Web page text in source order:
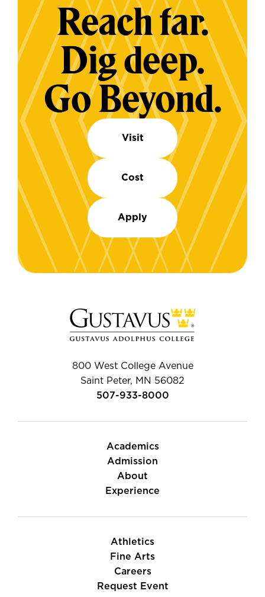
Reach far.
Dig deep.
Go Beyond.
Visit
Cost
Apply
800 West College Avenue
Saint Peter, MN 56082
507-933-8000
Academics
Admission
About
Experience
Athletics
Fine Arts
Careers
Request Event